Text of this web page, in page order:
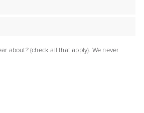
about? (check all that apply). We never